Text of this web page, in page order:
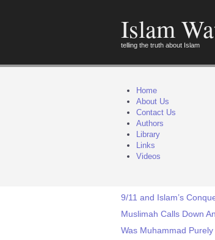
Islam
telling the truth about Islam
Home
About Us
Contact Us
Authors
Library
Links
Videos
9/11 and Islam’s
Muslimah Calls Down
Was Muhammad Purely